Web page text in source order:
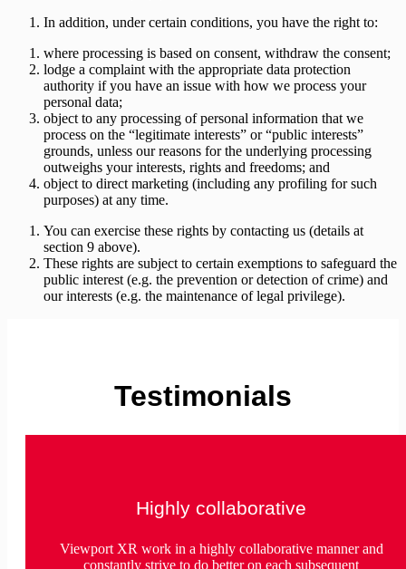
In addition, under certain conditions, you have the right to:
where processing is based on consent, withdraw the consent;
lodge a complaint with the appropriate data protection
authority if you have an issue with how we process your
personal data;
object to any processing of personal information that we
process on the “legitimate interests” or “public interests”
grounds, unless our reasons for the underlying processing
outweighs your interests, rights and freedoms; and
object to direct marketing (including any profiling for such
purposes) at any time.
You can exercise these rights by contacting us (details at
section 9 above).
These rights are subject to certain exemptions to safeguard the
public interest (e.g. the prevention or detection of crime) and
our interests (e.g. the maintenance of legal privilege).
Testimonials
Highly collaborative
Viewport XR work in a highly collaborative manner and
constantly strive to do better on each subsequent